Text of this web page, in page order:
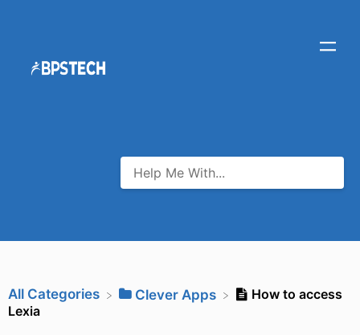
All Categories ​Clever Apps
How to access
Lexia